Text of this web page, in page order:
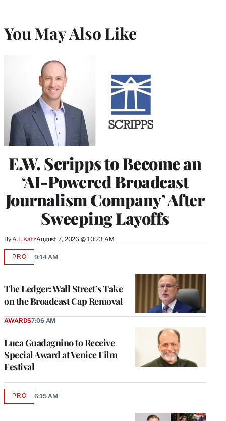
You May Also Like
E.W. Scripps to Become an
‘AI-Powered Broadcast
Journalism Company’ After
Sweeping Layoffs
By A.J. KatzAugust 7, 2026 @ 10:23 AM
The Ledger: Wall Street’s Take
on the Broadcast Cap Removal
PROAVAILABLE
9:14 AM
Luca Guadagnino to Receive
Special Award at Venice Film
Festival
AWARDS7:06 AM
PROAVAILABLE
6:15 AM